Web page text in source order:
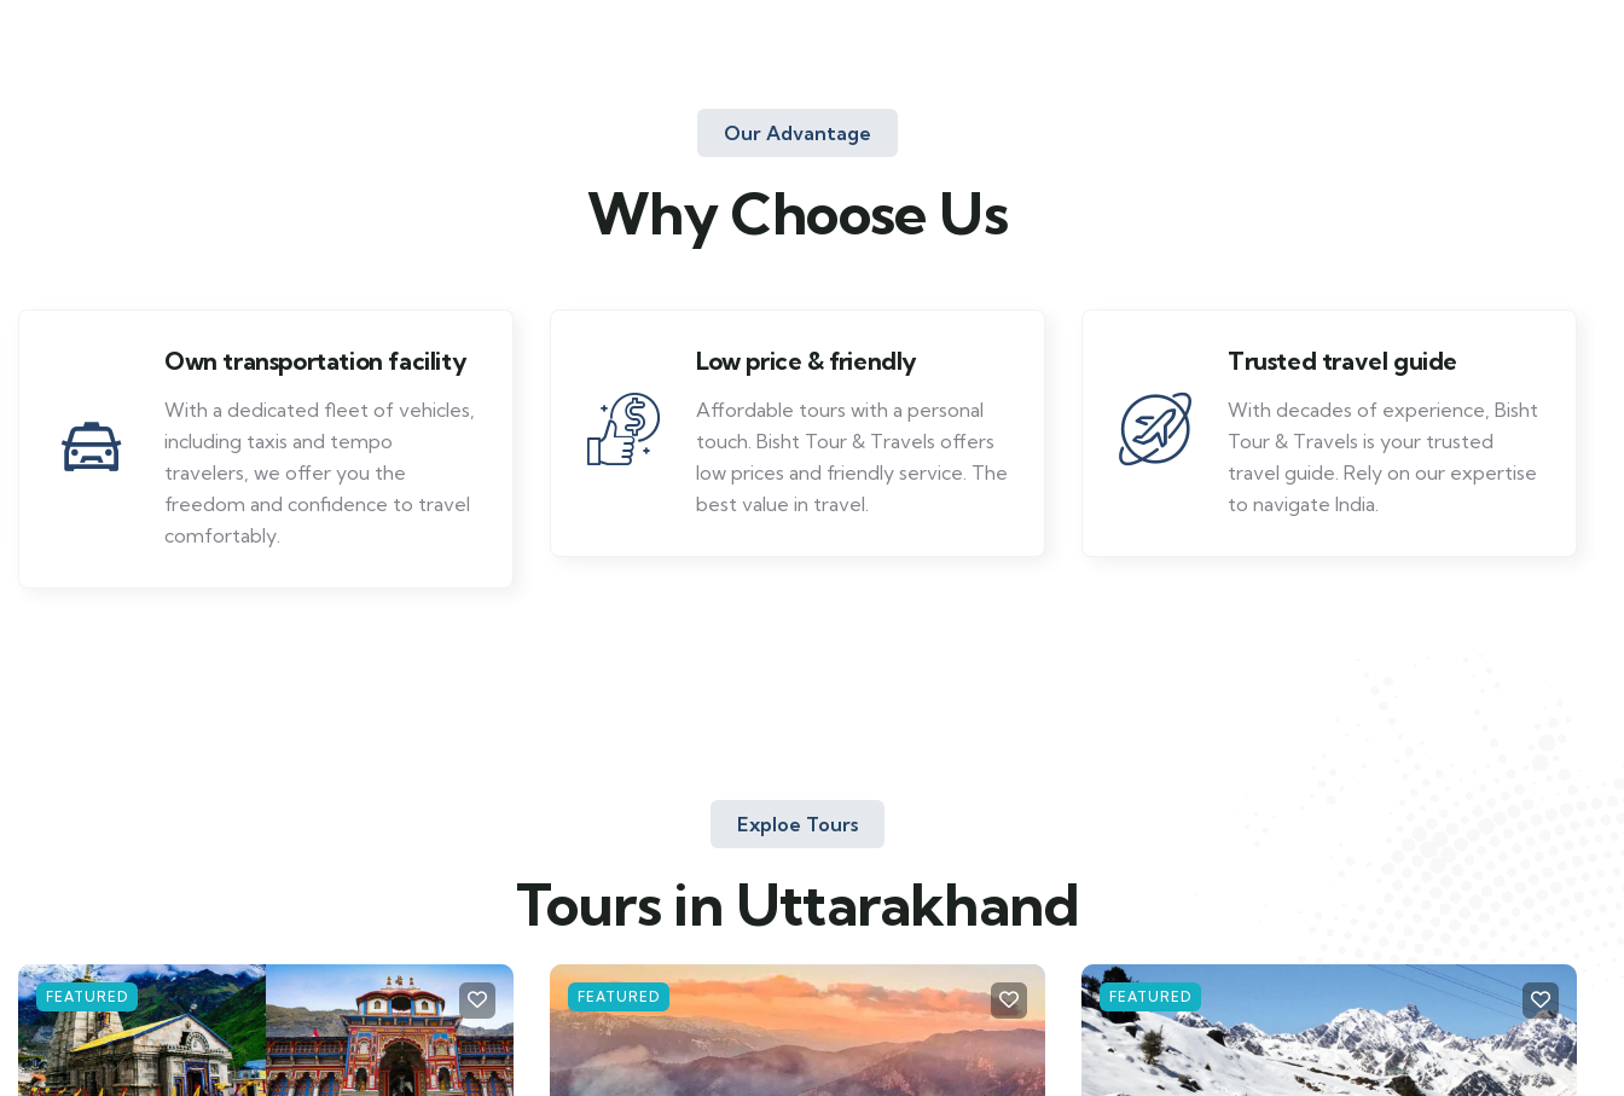
Our Advantage
Why Choose Us
Own transportation facility
With a dedicated fleet of vehicles,
including taxis and tempo
travelers, we offer you the
freedom and confidence to travel
comfortably.
Low price & friendly
Affordable tours with a personal
touch. Bisht Tour & Travels offers
low prices and friendly service. The
best value in travel.
Trusted travel guide
With decades of experience, Bisht
Tour & Travels is your trusted
travel guide. Rely on our expertise
to navigate India.
Exploe Tours
Tours in Uttarakhand
FEATURED FEATURED FEATURED